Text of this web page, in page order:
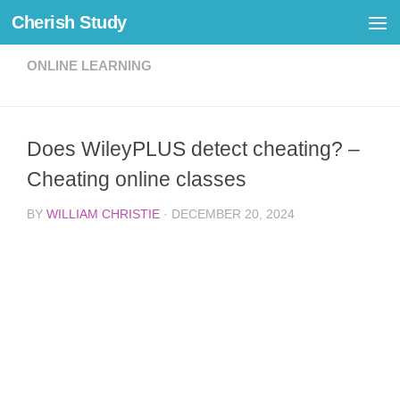
Skip to content
Cherish Study
ONLINE LEARNING
Does WileyPLUS detect cheating? –
Cheating online classes
BY WILLIAM CHRISTIE · DECEMBER 20, 2024